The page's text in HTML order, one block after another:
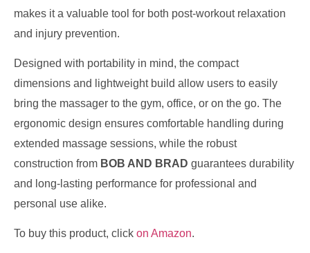
makes it a valuable tool for both post-workout relaxation
and injury prevention.
Designed with portability in mind, the compact
dimensions and lightweight build allow users to easily
bring the massager to the gym, office, or on the go. The
ergonomic design ensures comfortable handling during
extended massage sessions, while the robust
construction from BOB AND BRAD guarantees durability
and long-lasting performance for professional and
personal use alike.
To buy this product, click on Amazon.